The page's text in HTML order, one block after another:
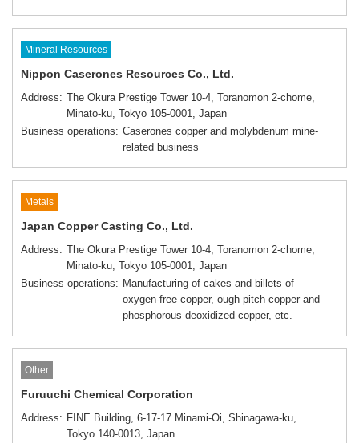
Mineral Resources
Nippon Caserones Resources Co., Ltd.
Address
The Okura Prestige Tower 10-4, Toranomon 2-chome,
Minato-ku, Tokyo 105-0001, Japan
Business operations
Caserones copper and molybdenum mine-
related business
Metals
Japan Copper Casting Co., Ltd.
Address
The Okura Prestige Tower 10-4, Toranomon 2-chome,
Minato-ku, Tokyo 105-0001, Japan
Business operations
Manufacturing of cakes and billets of
oxygen-free copper, ough pitch copper and
phosphorous deoxidized copper, etc.
Other
Furuuchi Chemical Corporation
Address
FINE Building, 6-17-17 Minami-Oi, Shinagawa-ku,
Tokyo 140-0013, Japan